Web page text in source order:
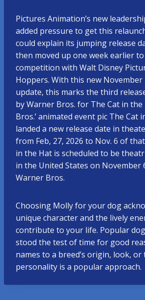
Pictures Animation’s new
added pressure to get this
could explain its jumping release
then moved up one week earlier
competition with Walt Disney
Hoppers. With this new November
update, this marks the third
by Warner Bros. for The Cat in
Bros.’ animated event pic The Cat
landed a new release date in
from Feb, 27, 2026 to Nov. 6 of
in the Hat is scheduled to be
in the United States on November
Warner Bros.
Choosing Molly for your dog
unique character and the lively
contribute to your life. Popular
stood the test of time for good
names to a breed’s origin, look, or
personality is a popular approach.